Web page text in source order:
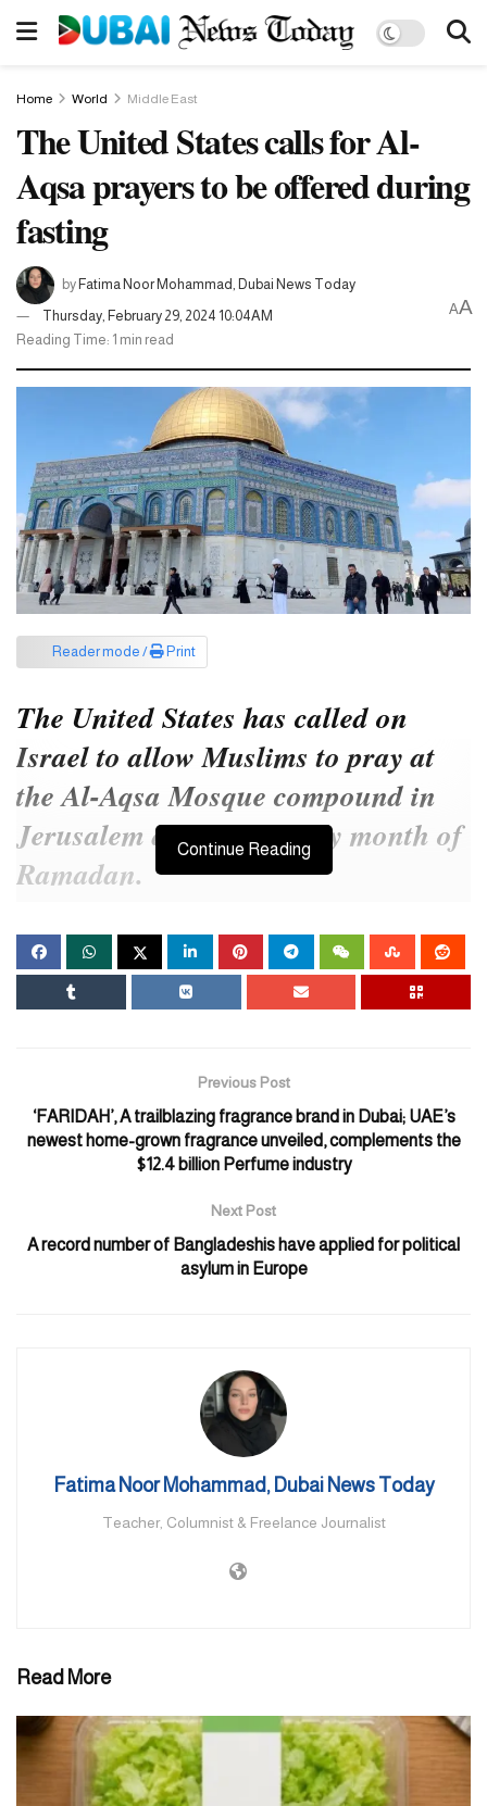
Home World Middle East
The United States calls for Al-
Aqsa prayers to be offered during
fasting
byFatima Noor Mohammad, Dubai News Today
Thursday, February 29, 2024 10:04AM
Reading Time: 1 min read
AA
Reader mode / Print
The United States has called on
Israel to allow Muslims to pray at
the Al-Aqsa Mosque compound in
Jerusalem during the holy month of
Ramadan.
A right-wing Israeli minister proposed barring Palestinians in the
occupied West Bank from praying at Al-Aqsa. After that, such a
Muslims access to the Al-Aqsa compound during Ramadan, as in
Matthew Miller added, “It’s not just about giving people the
important for Israel’s security.
Last week, Israel’s Minister of National Security Affairs Itamar
Ben-Gavir said West Bank Palestinians should not be allowed to
enter Jerusalem to pray during Ramadan.
Continue Reading
Previous Post
‘FARIDAH’, A trailblazing fragrance brand in Dubai; UAE’s
newest home-grown fragrance unveiled, complements the
$12.4 billion Perfume industry
Next Post
A record number of Bangladeshis have applied for political
asylum in Europe
Fatima Noor Mohammad, Dubai News Today
Teacher, Columnist & Freelance Journalist
Read More